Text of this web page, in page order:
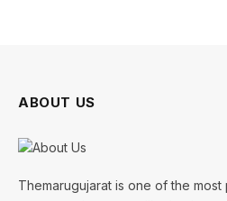
ABOUT US
Themarugujarat is one of the